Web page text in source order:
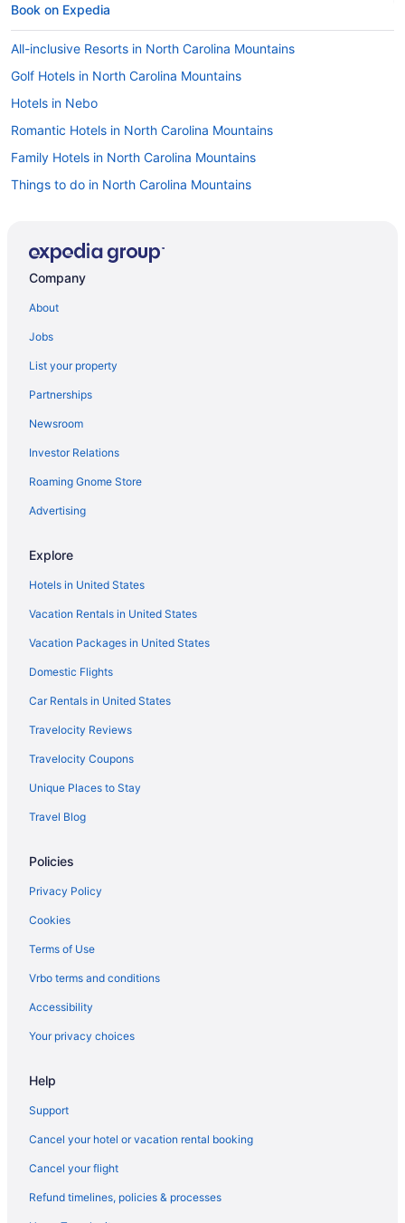
Book on Expedia
All-inclusive Resorts in North Carolina Mountains
Golf Hotels in North Carolina Mountains
Hotels in Nebo
Romantic Hotels in North Carolina Mountains
Family Hotels in North Carolina Mountains
Things to do in North Carolina Mountains
Cabins in North Carolina Mountains
Company
About
Jobs
List your property
Partnerships
Newsroom
Investor Relations
Roaming Gnome Store
Advertising
Explore
Hotels in United States
Vacation Rentals in United States
Vacation Packages in United States
Domestic Flights
Car Rentals in United States
Travelocity Reviews
Travelocity Coupons
Unique Places to Stay
Travel Blog
Policies
Privacy Policy
Cookies
Terms of Use
Vrbo terms and conditions
Accessibility
Your privacy choices
Help
Support
Cancel your hotel or vacation rental booking
Cancel your flight
Refund timelines, policies & processes